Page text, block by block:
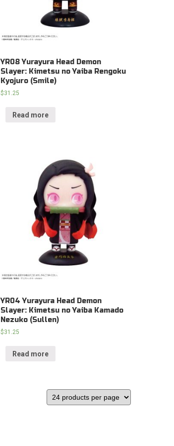
YR08 Yurayura Head Demon
Slayer: Kimetsu no Yaiba Rengoku
Kyojuro (Smile)
$31.25
Read more
YR04 Yurayura Head Demon
Slayer: Kimetsu no Yaiba Kamado
Nezuko (Sullen)
$31.25
Read more